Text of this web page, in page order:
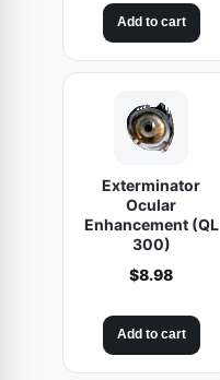
Add to cart
Exterminator
Ocular
Enhancement (QL
300)
$8.98
Add to cart